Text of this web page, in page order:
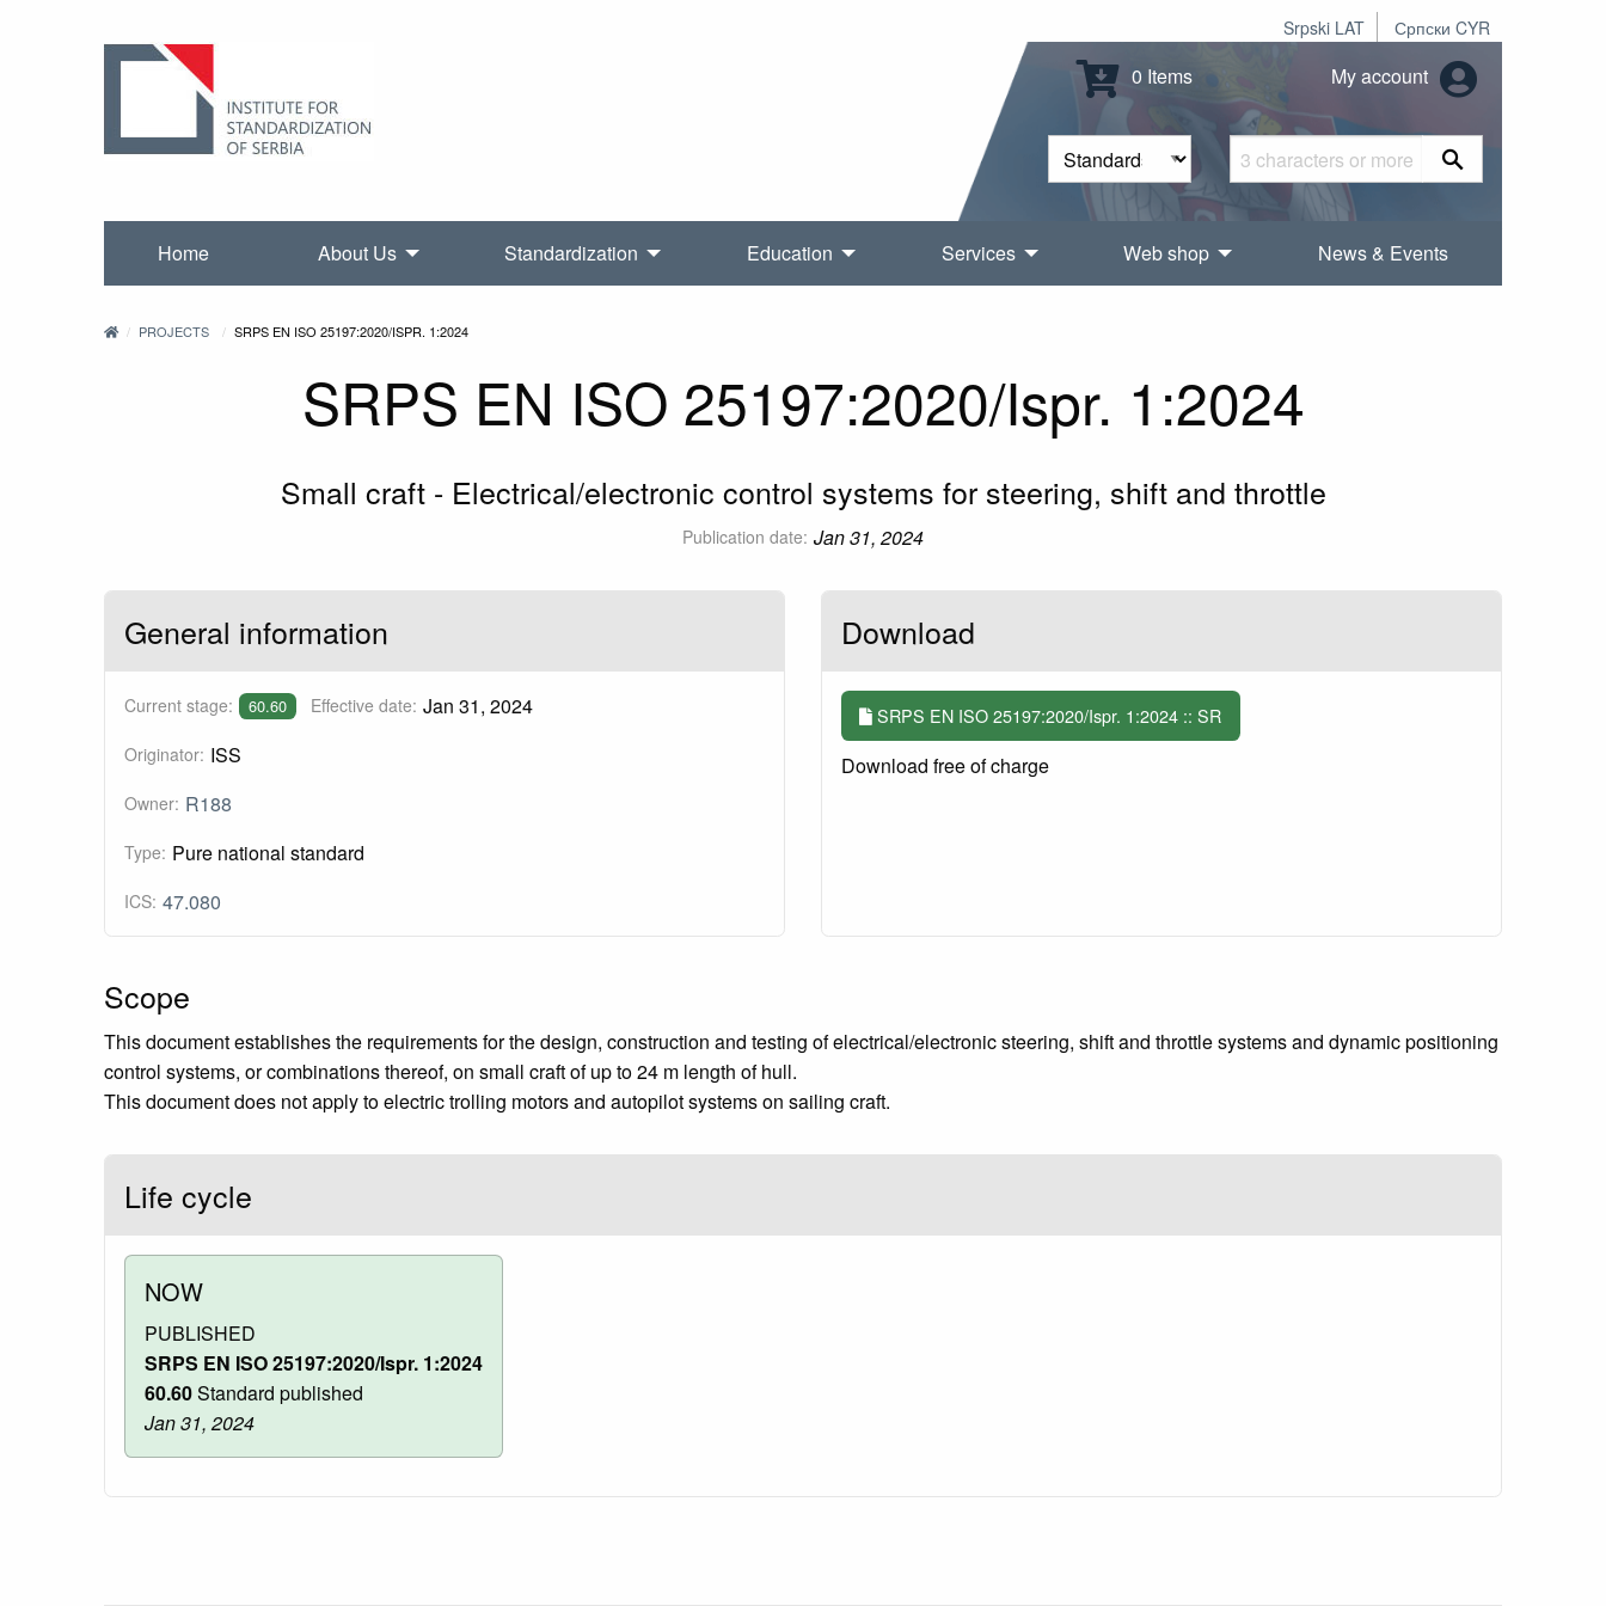
Srpski LAT Српски CYR
0 Items My account
Home About Us Standardization Education Services Web shop News & Events
PROJECTS SRPS EN ISO 25197:2020/ISPR. 1:2024
SRPS EN ISO 25197:2020/Ispr. 1:2024
Small craft - Electrical/electronic control systems for steering, shift and throttle
Publication date: Jan 31, 2024
General information
Current stage: 60.60 Effective date: Jan 31, 2024
Originator: ISS
Owner: R188
Type: Pure national standard
ICS: 47.080
Download
SRPS EN ISO 25197:2020/Ispr. 1:2024 :: SR
Download free of charge
Scope
This document establishes the requirements for the design, construction and testing of electrical/electronic steering, shift and throttle systems and dynamic positioning
control systems, or combinations thereof, on small craft of up to 24 m length of hull.
This document does not apply to electric trolling motors and autopilot systems on sailing craft.
Life cycle
NOW
PUBLISHED
SRPS EN ISO 25197:2020/Ispr. 1:2024
60.60Standard published
Jan 31, 2024